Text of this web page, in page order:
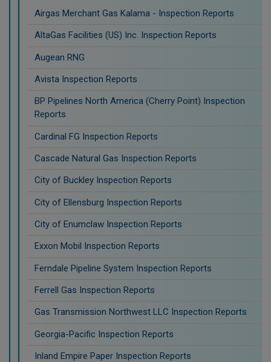
Airgas Merchant Gas Kalama - Inspection Reports
AltaGas Facilities (US) Inc. Inspection Reports
Augean RNG
Avista Inspection Reports
BP Pipelines North America (Cherry Point) Inspection
Reports
Cardinal FG Inspection Reports
Cascade Natural Gas Inspection Reports
City of Buckley Inspection Reports
City of Ellensburg Inspection Reports
City of Enumclaw Inspection Reports
Exxon Mobil Inspection Reports
Ferndale Pipeline System Inspection Reports
Ferrell Gas Inspection Reports
Gas Transmission Northwest LLC Inspection Reports
Georgia-Pacific Inspection Reports
Inland Empire Paper Inspection Reports